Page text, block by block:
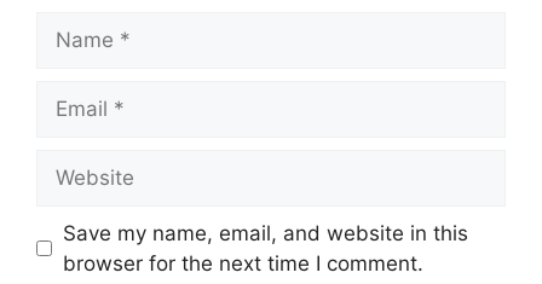
Save my name, email, and website in this
browser for the next time I comment.